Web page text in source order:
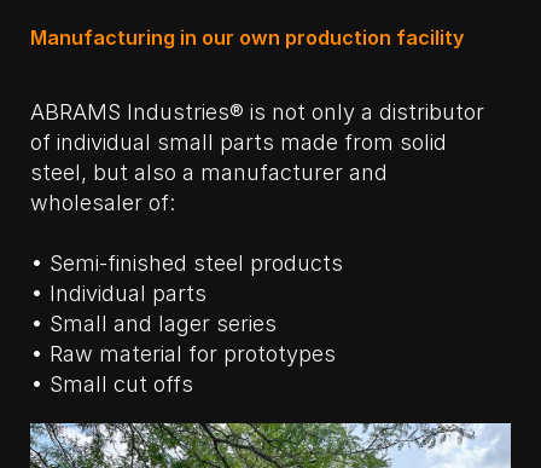
Manufacturing in our own production facility
ABRAMS Industries® is not only a distributor
of individual small parts made from solid
steel, but also a manufacturer and
wholesaler of:
• Semi-finished steel products
• Individual parts
• Small and lager series
• Raw material for prototypes
• Small cut offs